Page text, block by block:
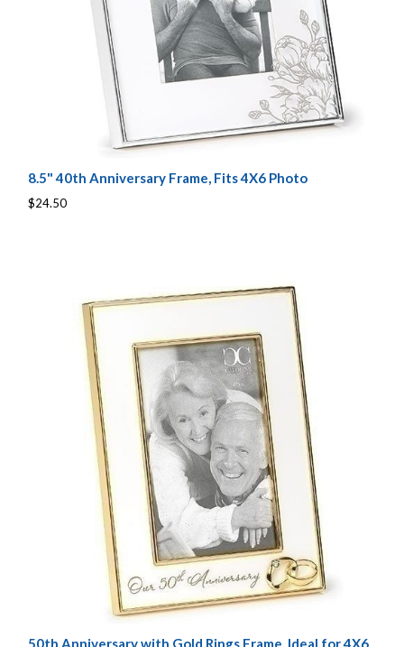
8.5" 40th Anniversary Frame, Fits 4X6 Photo
$24.50
50th Anniversary with Gold Rings Frame, Ideal for 4X6